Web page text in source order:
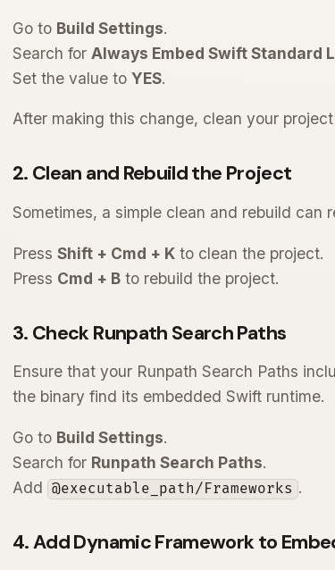
Go to Build Settings.
Search for Always Embed Swift Standard
Set the value to YES.
After making this change, clean your
2. Clean and Rebuild the Project
Sometimes, a simple clean and rebuild can
Press Shift + Cmd + K to clean the project.
Press Cmd + B to rebuild the project.
3. Check Runpath Search Paths
Ensure that your Runpath Search Paths
the binary find its embedded Swift runtime.
Go to Build Settings.
Search for Runpath Search Paths.
Add
@executable_path/Frameworks .
4. Add Dynamic Framework to